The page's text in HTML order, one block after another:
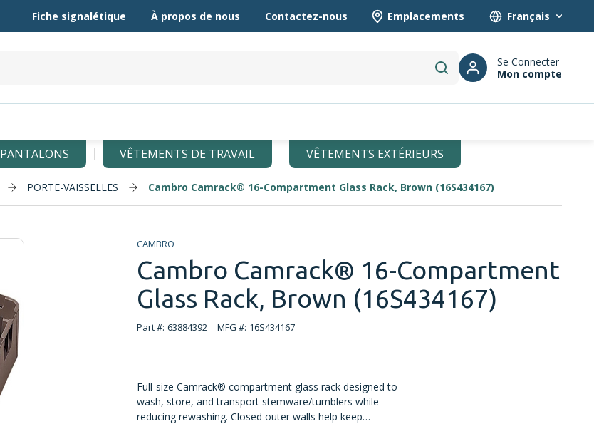
Fiche signalétique À propos de nous Contactez-nous Emplacements Language
submit search
Se Connecter
Mon compte
PANTALONS VÊTEMENTS DE TRAVAIL VÊTEMENTS EXTÉRIEURS
PORTE-VAISSELLES Cambro Camrack® 16-Compartment Glass Rack, Brown (16S434167)
CAMBRO
Cambro Camrack® 16-Compartment
Glass Rack, Brown (16S434167)
Part #: 63884392 MFG #: 16S434167
Full-size Camrack® compartment glass rack designed to
wash, store, and transport stemware/tumblers while
reducing rewashing. Closed outer walls help keep